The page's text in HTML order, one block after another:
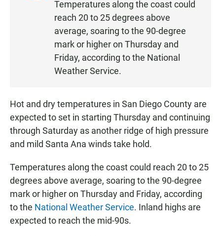
Temperatures along the coast could
reach 20 to 25 degrees above
average, soaring to the 90-degree
mark or higher on Thursday and
Friday, according to the National
Weather Service.
Hot and dry temperatures in San Diego County are
expected to set in starting Thursday and continuing
through Saturday as another ridge of high pressure
and mild Santa Ana winds take hold.
Temperatures along the coast could reach 20 to 25
degrees above average, soaring to the 90-degree
mark or higher on Thursday and Friday, according
to the National Weather Service. Inland highs are
expected to reach the mid-90s.